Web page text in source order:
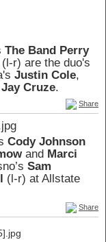
The Band Perry
r) are the duo's
Justin Cole,
Jay Cruze.
Share
Cody Johnson
and Marci
Sam
(l-r) at Allstate
Share